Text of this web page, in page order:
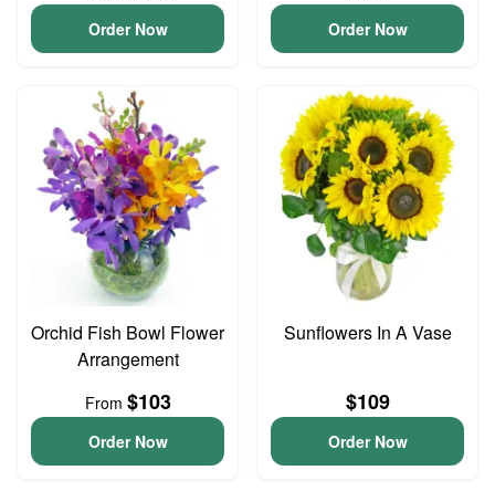
Order Now Order Now
Orchid Fish Bowl Flower
Arrangement
From $103
Order Now
Sunflowers In A Vase
$109
Order Now